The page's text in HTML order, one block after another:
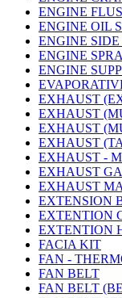
ENGINE
ENGINE OIL
ENGINE SIDE
ENGINE
ENGINE
EXHAUST
EXHAUST
EXHAUST
EXHAUST
EXHAUST -
EXHAUST
EXHAUST
EXTENSION
EXTENTION
EXTENTION
FACIA KIT
FAN -
FAN BELT
FAN BELT